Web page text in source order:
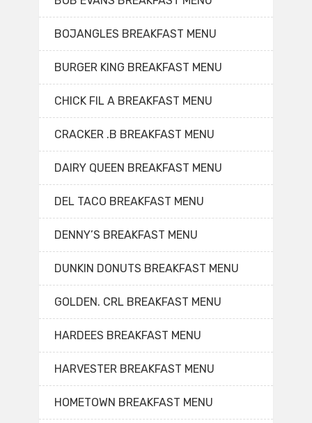
BOJANGLES BREAKFAST MENU
BURGER KING BREAKFAST MENU
CHICK FIL A BREAKFAST MENU
CRACKER .B BREAKFAST MENU
DAIRY QUEEN BREAKFAST MENU
DEL TACO BREAKFAST MENU
DENNY’S BREAKFAST MENU
DUNKIN DONUTS BREAKFAST MENU
GOLDEN. CRL BREAKFAST MENU
HARDEES BREAKFAST MENU
HARVESTER BREAKFAST MENU
HOMETOWN BREAKFAST MENU